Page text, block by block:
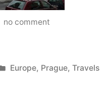
no comment
Posted
Europe, Prague, Travels